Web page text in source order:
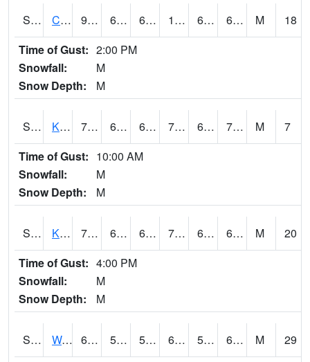
S2094 Centralia Lake 97.5 69.3 69.3 100.23521 61.50308 67.36847 M
18
Time of Gust: 2:00 PM
Snowfall:
M
Snow Depth:
M
S2096 Kainaliu 76.1 69.4 69.4 76.1 66.73618 70.8967 M
7
Time of Gust: 10:00 AM
Snowfall:
M
Snow Depth:
M
S2097 Kukuihaele 77.7 68.7 68.7 77.7 62.077694 69.271255 M
20
Time of Gust: 4:00 PM
Snowfall:
M
Snow Depth:
M
S2099 Waimea Plain 69.8 52.9 52.9 69.8 51.507687 64.54276 M
29